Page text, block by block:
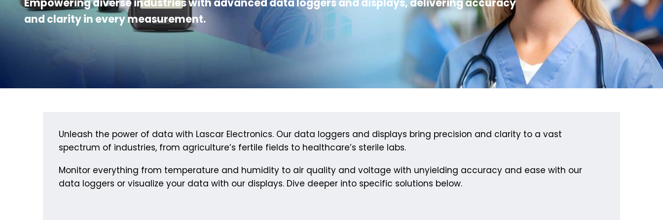
Empowering diverse industries with advanced data loggers and displays, delivering accuracy
and clarity in every measurement.
Unleash the power of data with Lascar Electronics. Our data loggers and displays bring precision and clarity to a vast
spectrum of industries, from agriculture’s fertile fields to healthcare’s sterile labs.
Monitor everything from temperature and humidity to air quality and voltage with unyielding accuracy and ease with our
data loggers or visualize your data with our displays. Dive deeper into specific solutions below.